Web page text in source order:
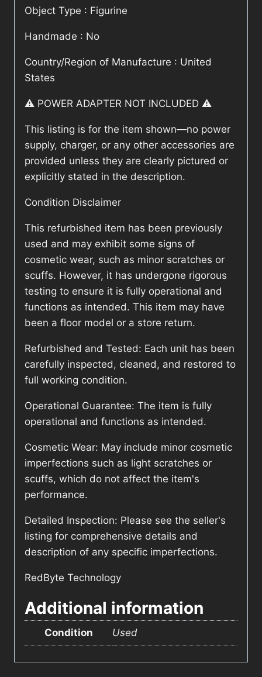
Object Type : Figurine
Handmade : No
Country/Region of Manufacture : United
States
⚠️ POWER ADAPTER NOT INCLUDED ⚠️
This listing is for the item shown—no power
supply, charger, or any other accessories are
provided unless they are clearly pictured or
explicitly stated in the description.
Condition Disclaimer
This refurbished item has been previously
used and may exhibit some signs of
cosmetic wear, such as minor scratches or
scuffs. However, it has undergone rigorous
testing to ensure it is fully operational and
functions as intended. This item may have
been a floor model or a store return.
Refurbished and Tested: Each unit has been
carefully inspected, cleaned, and restored to
full working condition.
Operational Guarantee: The item is fully
operational and functions as intended.
Cosmetic Wear: May include minor cosmetic
imperfections such as light scratches or
scuffs, which do not affect the item's
performance.
Detailed Inspection: Please see the seller's
listing for comprehensive details and
description of any specific imperfections.
RedByte Technology
Additional information
Condition Used